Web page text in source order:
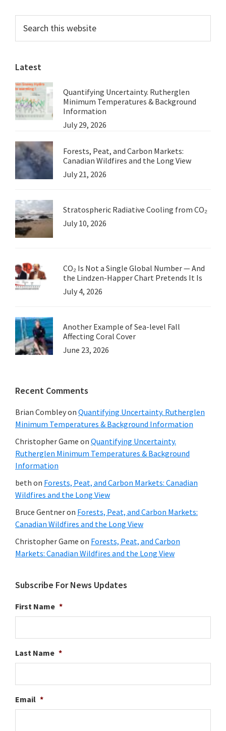
Primary
Sidebar
this
website
Latest
Quantifying Uncertainty. Rutherglen
Minimum Temperatures & Background
Information
July 29, 2026
Forests, Peat, and Carbon Markets:
Canadian Wildfires and the Long View
July 21, 2026
Stratospheric Radiative Cooling from CO₂
July 10, 2026
CO₂ Is Not a Single Global Number — And
the Lindzen-Happer Chart Pretends It Is
July 4, 2026
Another Example of Sea-level Fall
Affecting Coral Cover
June 23, 2026
Recent Comments
Brian Combleyon Quantifying Uncertainty. Rutherglen
Minimum Temperatures & Background Information
Christopher Game on Quantifying Uncertainty.
Rutherglen Minimum Temperatures & Background
Information
beth on Forests, Peat, and Carbon Markets: Canadian
Wildfires and the Long View
Bruce Gentneron Forests, Peat, and Carbon Markets:
Canadian Wildfires and the Long View
Christopher Game on Forests, Peat, and Carbon
Markets: Canadian Wildfires and the Long View
Subscribe For News Updates
First Name *
Last Name *
Email *